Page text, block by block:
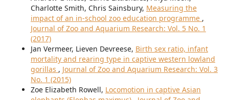
Charlotte Smith, Chris Sainsbury, Measuring the
impact of an in-school zoo education programme ,
Journal of Zoo and Aquarium Research: Vol. 5 No. 1
(2017)
Jan Vermeer, Lieven Devreese, Birth sex ratio, infant
mortality and rearing type in captive western lowland
gorillas , Journal of Zoo and Aquarium Research: Vol. 3
No. 1 (2015)
Zoe Elizabeth Rowell, Locomotion in captive Asian